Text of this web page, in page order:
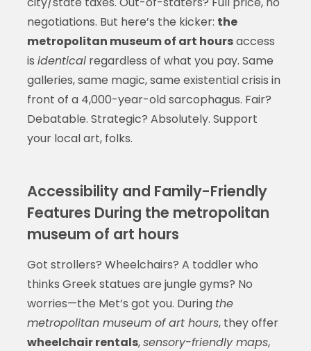
negotiations. But here’s the kicker: the
metropolitan museum of art hoursaccess
is identicalregardless of what you pay. Same
galleries, same magic, same existential crisis in
front of a 4,000-year-old sarcophagus. Fair?
Debatable. Strategic? Absolutely. Support
your local art, folks.
Accessibility and Family-Friendly
Features During the metropolitan
museum of art hours
Got strollers? Wheelchairs? A toddler who
thinks Greek statues are jungle gyms? No
worries—the Met’s got you. During the
metropolitan museum of art hours, they offer
wheelchair rentals,sensory-friendly maps,